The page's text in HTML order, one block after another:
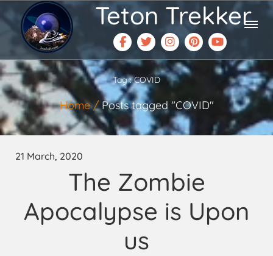
Teton Trekker
Tag : COVID
Home Posts tagged "COVID"
21 March, 2020
The Zombie
Apocalypse is Upon
us